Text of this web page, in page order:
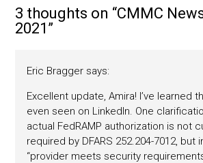
3 thoughts on “CMMC
2021 ”
Eric Bragger says:
Excellent update, Amira! I’ve learned
even seen on LinkedIn. One
actual FedRAMP authorization is not
required by DFARS 252.204-7012, but
“provider meets security